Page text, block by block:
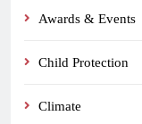
Awards & Events
Child Protection
Climate